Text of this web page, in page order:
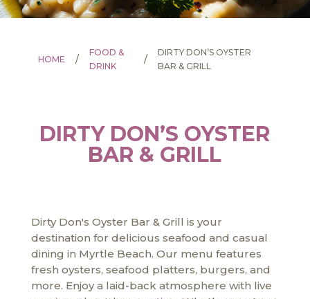
HOME /
FOOD &
DRINK
/
DIRTY DON’S OYSTER
BAR & GRILL
DIRTY DON’S OYSTER
BAR & GRILL
Dirty Don's Oyster Bar & Grill is your
destination for delicious seafood and casual
dining in Myrtle Beach. Our menu features
fresh oysters, seafood platters, burgers, and
more. Enjoy a laid-back atmosphere with live